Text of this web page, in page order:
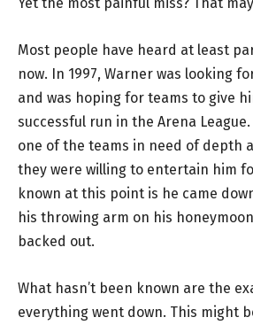
Most people have heard at least
now. In 1997, Warner was looking
and was hoping for teams to give
successful run in the Arena
one of the teams in need of depth
they were willing to entertain him
known at this point is he came
his throwing arm on his
backed out.
What hasn’t been known are the
everything went down. This might